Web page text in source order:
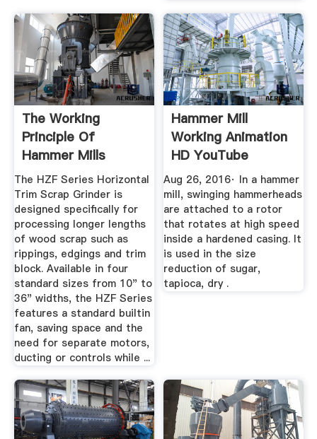
The Working
Principle Of
Hammer Mills
(Stepbystep Guide)
The HZF Series Horizontal
Trim Scrap Grinder is
designed specifically for
processing longer lengths
of wood scrap such as
rippings, edgings and trim
block. Available in four
standard sizes from 10" to
36" widths, the HZF Series
features a standard builtin
fan, saving space and the
need for separate motors,
ducting or controls while ...
Hammer Mill
Working Animation
HD YouTube
Aug 26, 2016· In a hammer
mill, swinging hammerheads
are attached to a rotor
that rotates at high speed
inside a hardened casing. It
is used in the size
reduction of sugar,
tapioca, dry .